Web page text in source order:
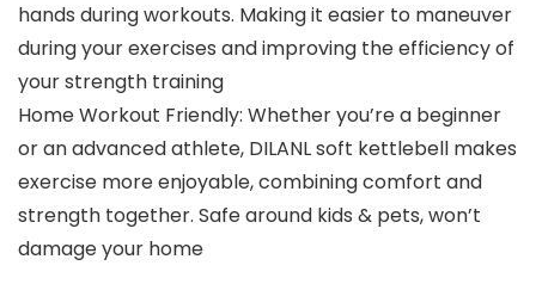
hands during workouts. Making it easier to maneuver
during your exercises and improving the efficiency of
your strength training
Home Workout Friendly: Whether you’re a beginner
or an advanced athlete, DILANL soft kettlebell makes
exercise more enjoyable, combining comfort and
strength together. Safe around kids & pets, won’t
damage your home